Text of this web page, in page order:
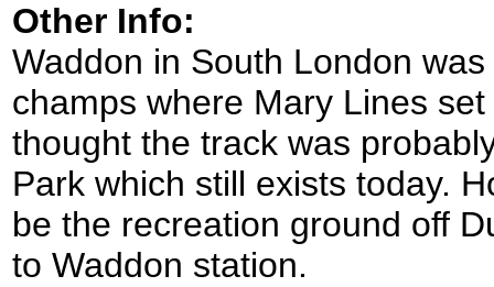
Other Info:
Waddon in South London
champs where Mary Lines
thought the track was
Park which still exists today.
be the recreation ground off
to Waddon station.